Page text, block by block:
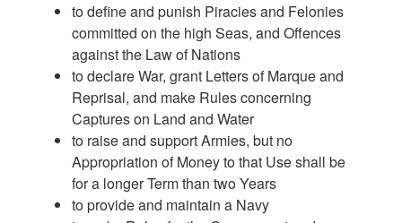
to define and punish Piracies and Felonies
committed on the high Seas, and Offences
against the Law of Nations
to declare War, grant Letters of Marque and
Reprisal, and make Rules concerning
Captures on Land and Water
to raise and support Armies, but no
Appropriation of Money to that Use shall be
for a longer Term than two Years
to provide and maintain a Navy